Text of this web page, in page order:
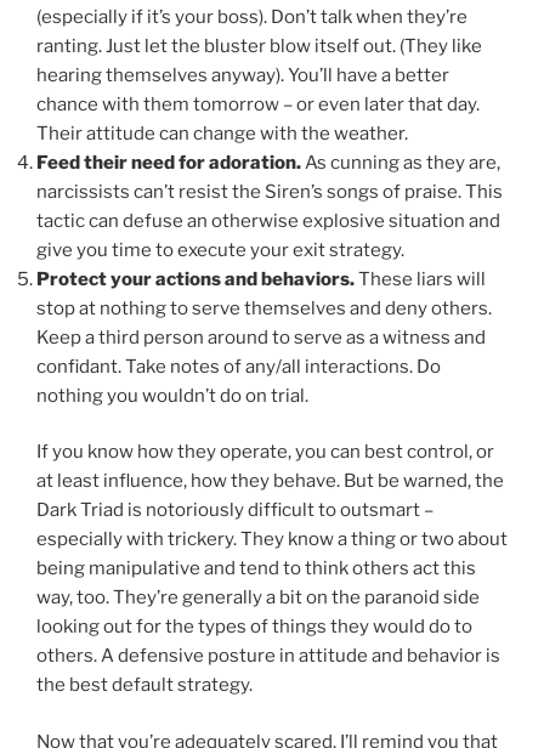
(especially if it’s your boss). Don’t talk when they’re
ranting. Just let the bluster blow itself out. (They like
hearing themselves anyway). You’ll have a better
chance with them tomorrow – or even later that day.
Their attitude can change with the weather.
Feed their need for adoration. As cunning as they are,
narcissists can’t resist the Siren’s songs of praise. This
tactic can defuse an otherwise explosive situation and
give you time to execute your exit strategy.
Protect your actions and behaviors.These liars will
stop at nothing to serve themselves and deny others.
Keep a third person around to serve as a witness and
confidant. Take notes of any/all interactions. Do
nothing you wouldn’t do on trial.
If you know how they operate, you can best control, or
at least influence, how they behave. But be warned, the
Dark Triad is notoriously difficult to outsmart –
especially with trickery. They know a thing or two about
being manipulative and tend to think others act this
way, too. They’re generally a bit on the paranoid side
looking out for the types of things they would do to
others. A defensive posture in attitude and behavior is
the best default strategy.
Now that you’re adequately scared, I’ll remind you that